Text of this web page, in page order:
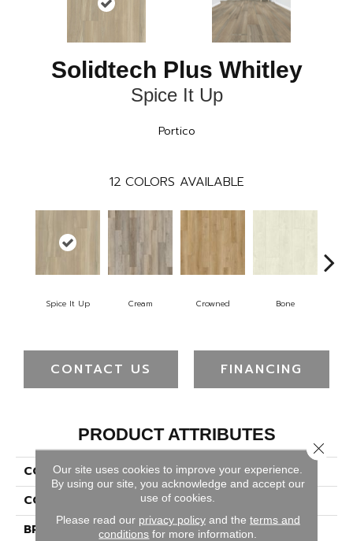
Solidtech Plus Whitley
Spice It Up
Portico
12 COLORS AVAILABLE
Spice It Up Cream Crowned Bone
CONTACT US FINANCING
PRODUCT ATTRIBUTES
COLLECTION
Solidtech Plus Whitley
COLOR
Red
BRAND
Portico
Our site uses cookies to improve your experience.
By using our site, you acknowledge and accept our
use of cookies.
Please read our privacy policyand the terms and
conditions for more information.
Close